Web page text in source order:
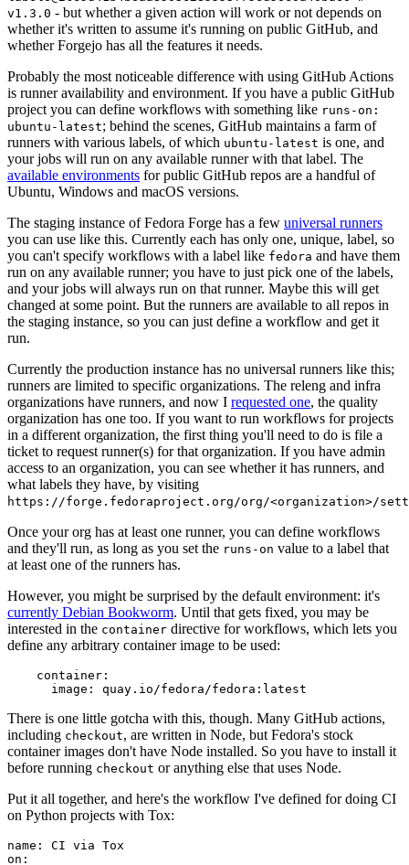
v1.3.0 - but whether a given action will work or not depends on
whether it's written to assume it's running on public GitHub, and
whether Forgejo has all the features it needs.
Probably the most noticeable difference with using GitHub Actions
is runner availability and environment. If you have a public GitHub
project you can define workflows with something like runs-on:
ubuntu-latest; behind the scenes, GitHub maintains a farm of
runners with various labels, of which ubuntu-latest is one, and
your jobs will run on any available runner with that label. The
available environments for public GitHub repos are a handful of
Ubuntu, Windows and macOS versions.
The staging instance of Fedora Forge has a few universal runners
you can use like this. Currently each has only one, unique, label, so
you can't specify workflows with a label like fedora and have them
run on any available runner; you have to just pick one of the labels,
and your jobs will always run on that runner. Maybe this will get
changed at some point. But the runners are available to all repos in
the staging instance, so you can just define a workflow and get it
run.
Currently the production instance has no universal runners like this;
runners are limited to specific organizations. The releng and infra
organizations have runners, and now I requested one, the quality
organization has one too. If you want to run workflows for projects
in a different organization, the first thing you'll need to do is file a
ticket to request runner(s) for that organization. If you have admin
access to an organization, you can see whether it has runners, and
what labels they have, by visiting
https://forge.fedoraproject.org/org/<organization>/
Once your org has at least one runner, you can define workflows
and they'll run, as long as you set the runs-on value to a label that
at least one of the runners has.
However, you might be surprised by the default environment: it's
currently Debian Bookworm. Until that gets fixed, you may be
interested in the container directive for workflows, which lets you
define any arbitrary container image to be used:
container :
image : quay.io/fedora/fedora:latest
There is one little gotcha with this, though. Many GitHub actions,
including checkout, are written in Node, but Fedora's stock
container images don't have Node installed. So you have to install it
before running checkout or anything else that uses Node.
Put it all together, and here's the workflow I've defined for doing CI
on Python projects with Tox:
name :
CI via Tox
on :